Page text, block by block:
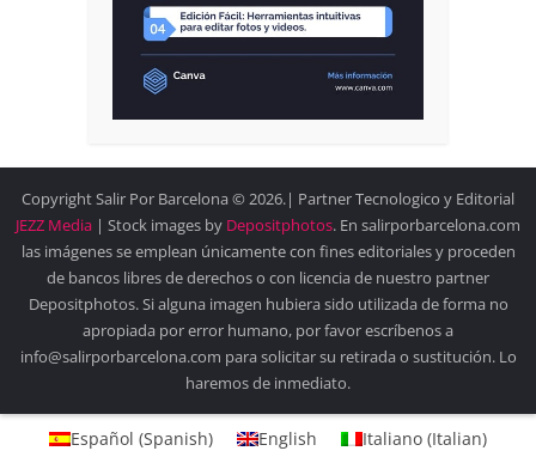
Copyright Salir Por Barcelona © 2026.| Partner Tecnologico y Editorial
JEZZ Media | Stock images by Depositphotos. En salirporbarcelona.com
las imágenes se emplean únicamente con fines editoriales y proceden
de bancos libres de derechos o con licencia de nuestro partner
Depositphotos. Si alguna imagen hubiera sido utilizada de forma no
apropiada por error humano, por favor escríbenos a
info@salirporbarcelona.com para solicitar su retirada o sustitución. Lo
haremos de inmediato.
Español (Spanish) English Italiano (Italian)